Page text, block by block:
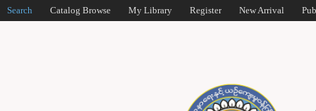
Search Catalog Browse My Library Register New Arrival